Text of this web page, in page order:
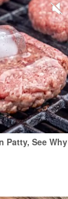
Patty, See Why